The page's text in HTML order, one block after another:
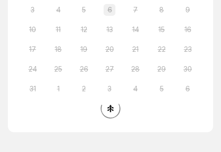
3 4 5 6 7 8 9
10 11 12 13 14 15 16
17 18 19 20 21 22 23
24 25 26 27 28 29 30
31 1 2 3 4 5 6